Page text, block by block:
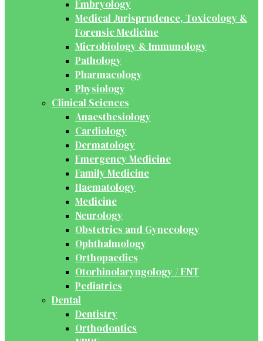
Embryology
Medical Jurisprudence, Toxicology &
Forensic Medicine
Microbiology & Immunology
Pathology
Pharmacology
Physiology
Clinical Sciences
Anaesthesiology
Cardiology
Dermatology
Emergency Medicine
Family Medicine
Haematology
Medicine
Neurology
Obstetrics and Gynecology
Ophthalmology
Orthopaedics
Otorhinolaryngology / ENT
Pediatrics
Dental
Dentistry
Orthodontics